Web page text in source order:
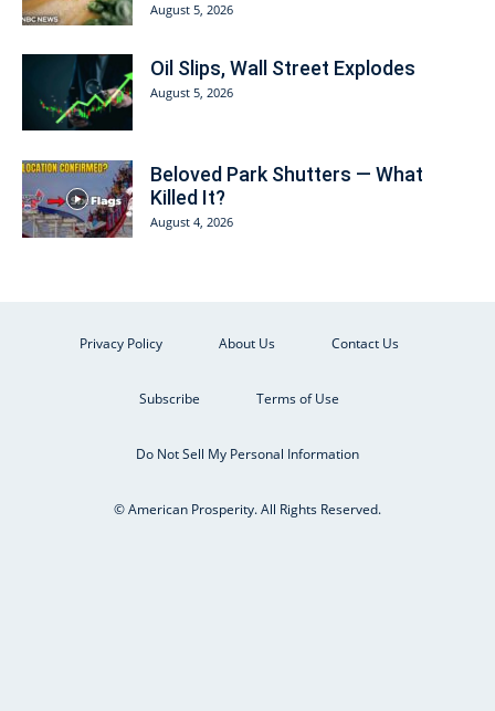
August 5, 2026
Oil Slips, Wall Street Explodes
August 5, 2026
Beloved Park Shutters — What
Killed It?
August 4, 2026
Privacy Policy About Us Contact Us
Subscribe Terms of Use
Do Not Sell My Personal Information
© American Prosperity. All Rights Reserved.